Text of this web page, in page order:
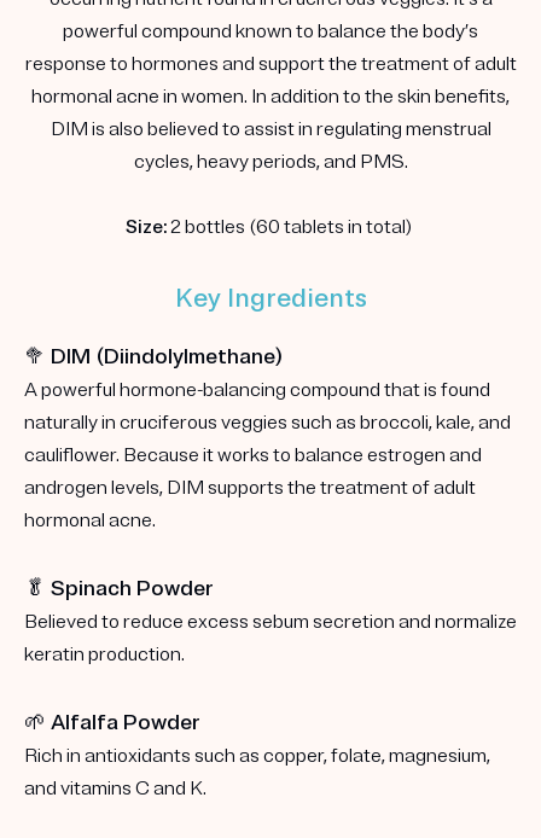
powerful compound known to balance the body’s
response to hormones and support the treatment of adult
hormonal acne in women. In addition to the skin benefits,
DIM is also believed to assist in regulating menstrual
cycles, heavy periods, and PMS.
Size:2 bottles (60 tablets in total)
Key Ingredients
🥦 DIM (Diindolylmethane)
A powerful hormone-balancing compound that is found
naturally in cruciferous veggies such as broccoli, kale, and
cauliflower. Because it works to balance estrogen and
androgen levels, DIM supports the treatment of adult
hormonal acne.
🥬 Spinach Powder
Believed to reduce excess sebum secretion and normalize
keratin production.
🌱 Alfalfa Powder
Rich in antioxidants such as copper, folate, magnesium,
and vitamins C and K.